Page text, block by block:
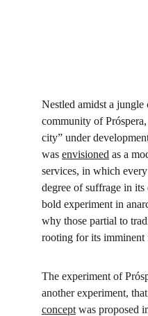
Nestled amidst a jungle
community of
city” under
was envisioned as a
services, in which
degree of suffrage in
bold experiment in
why those partial to
rooting for its imminent
The experiment of
another experiment,
concept was proposed